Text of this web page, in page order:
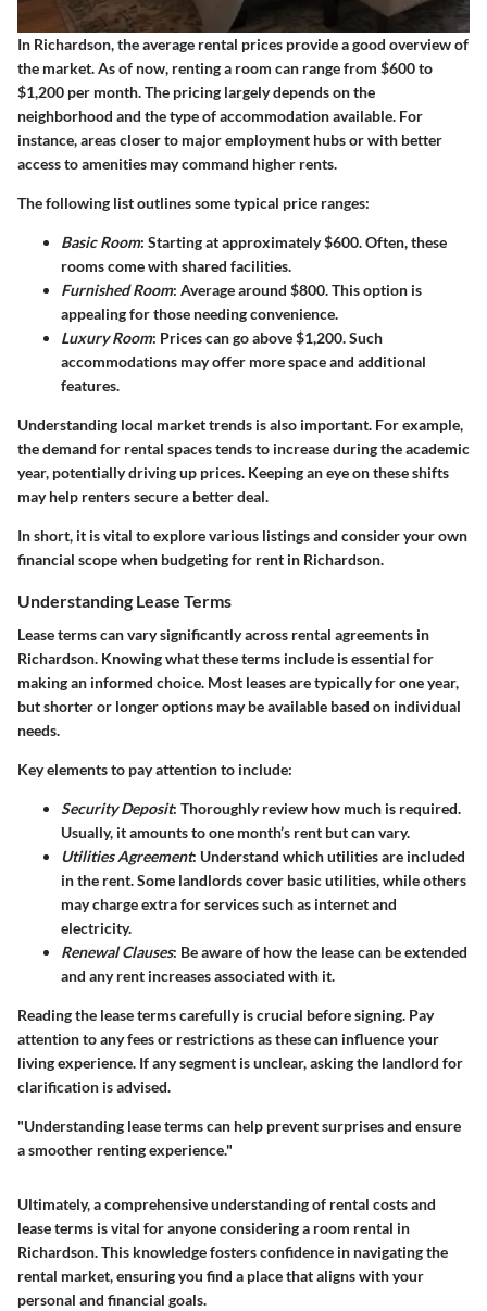
In Richardson, the average rental prices provide a good overview of
the market. As of now, renting a room can range from $600 to
$1,200 per month. The pricing largely depends on the
neighborhood and the type of accommodation available. For
instance, areas closer to major employment hubs or with better
access to amenities may command higher rents.
The following list outlines some typical price ranges:
Basic Room: Starting at approximately $600. Often, these
rooms come with shared facilities.
Furnished Room: Average around $800. This option is
appealing for those needing convenience.
Luxury Room: Prices can go above $1,200. Such
accommodations may offer more space and additional
features.
Understanding local market trends is also important. For example,
the demand for rental spaces tends to increase during the academic
year, potentially driving up prices. Keeping an eye on these shifts
may help renters secure a better deal.
In short, it is vital to explore various listings and consider your own
financial scope when budgeting for rent in Richardson.
Understanding Lease Terms
Lease terms can vary significantly across rental agreements in
Richardson. Knowing what these terms include is essential for
making an informed choice. Most leases are typically for one year,
but shorter or longer options may be available based on individual
needs.
Key elements to pay attention to include:
Security Deposit: Thoroughly review how much is required.
Usually, it amounts to one month’s rent but can vary.
Utilities Agreement: Understand which utilities are included
in the rent. Some landlords cover basic utilities, while others
may charge extra for services such as internet and
electricity.
Renewal Clauses: Be aware of how the lease can be extended
and any rent increases associated with it.
Reading the lease terms carefully is crucial before signing. Pay
attention to any fees or restrictions as these can influence your
living experience. If any segment is unclear, asking the landlord for
clarification is advised.
"Understanding lease terms can help prevent surprises and ensure
a smoother renting experience."
Ultimately, a comprehensive understanding of rental costs and
lease terms is vital for anyone considering a room rental in
Richardson. This knowledge fosters confidence in navigating the
rental market, ensuring you find a place that aligns with your
personal and financial goals.